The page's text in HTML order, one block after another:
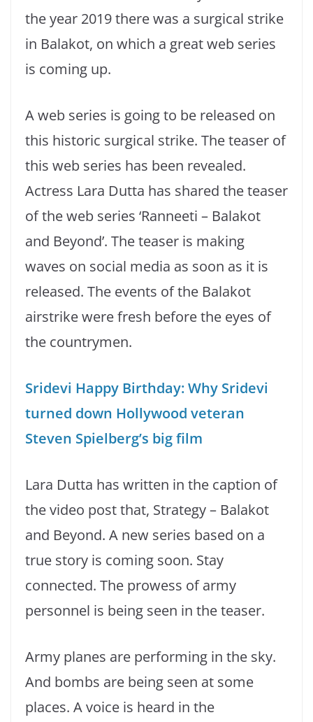
the year 2019 there was a surgical strike
in Balakot, on which a great web series
is coming up.
A web series is going to be released on
this historic surgical strike. The teaser of
this web series has been revealed.
Actress Lara Dutta has shared the teaser
of the web series ‘Ranneeti – Balakot
and Beyond’. The teaser is making
waves on social media as soon as it is
released. The events of the Balakot
airstrike were fresh before the eyes of
the countrymen.
Sridevi Happy Birthday: Why Sridevi
turned down Hollywood veteran
Steven Spielberg’s big film
Lara Dutta has written in the caption of
the video post that, Strategy – Balakot
and Beyond. A new series based on a
true story is coming soon. Stay
connected. The prowess of army
personnel is being seen in the teaser.
Army planes are performing in the sky.
And bombs are being seen at some
places. A voice is heard in the